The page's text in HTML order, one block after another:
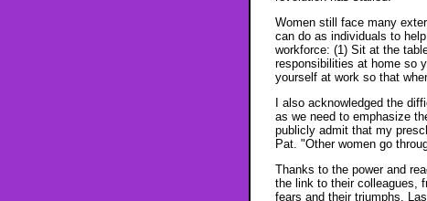
Women still face many
can do as individuals to
workforce: (1) Sit at the
responsibilities at home so
yourself at work so that
I also acknowledged the
as we need to emphasize
publicly admit that my
Pat. "Other women go
Thanks to the power and
the link to their colleagues,
fears and their triumphs.